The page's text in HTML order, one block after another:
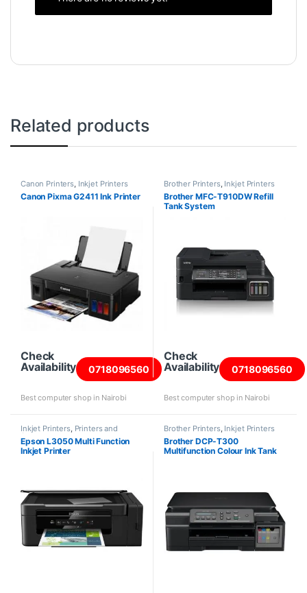
Related products
Canon Printers, Inkjet Printers
Canon Pixma G2411 Ink Printer
Check
Availability
0718096560
Best computer shop in Nairobi
Brother Printers, Inkjet Printers
Brother MFC-T910DW Refill
Tank System
Check
Availability
0718096560
Best computer shop in Nairobi
Inkjet Printers, Printers and
Scanners
Epson L3050 Multi Function
Inkjet Printer
Brother Printers, Inkjet Printers
Brother DCP-T300
Multifunction Colour Ink Tank